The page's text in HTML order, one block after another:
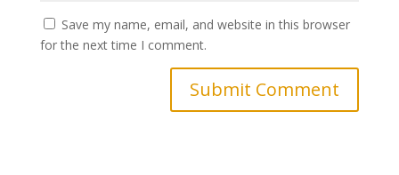
Save my name, email, and website in this browser
for the next time I comment.